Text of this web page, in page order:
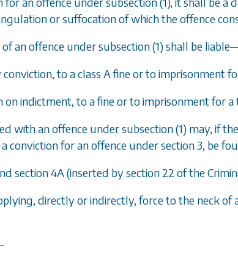
or suffocation of which the offence
an offence undersubsection(1) shall be
to a class A fine or to imprisonment
on indictment, to a fine or to imprisonment for
with an offence undersubsection(1) may, if
conviction for an offence undersection 3, be
section 4A(inserted by section 22 of the
directly or indirectly, force to the neck